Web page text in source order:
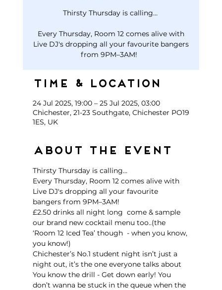
Thirsty Thursday is calling…
Every Thursday, Room 12 comes alive with
Live DJ's dropping all your favourite bangers
Time & Location
24 Jul 2025, 19:00 – 25 Jul 2025, 03:00
Chichester, 21-23 Southgate, Chichester PO19
1ES, UK
About the event
Thirsty Thursday is calling…
Every Thursday, Room 12 comes alive with
Live DJ's dropping all your favourite
bangers from 9PM–3AM!
£2.50 drinks all night long  come & sample
our brand new cocktail menu too..(the
‘Room 12 Iced Tea’ though  - when you know,
you know!)
Chichester’s No.1 student night isn’t just a
night out, it’s the one everyone talks about
You know the drill - Get down early! You
don’t wanna be stuck in the queue when the